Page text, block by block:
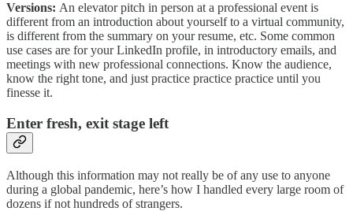
Versions: An elevator pitch in person at a professional event is
different from an introduction about yourself to a virtual community,
is different from the summary on your resume, etc. Some common
use cases are for your LinkedIn profile, in introductory emails, and
meetings with new professional connections. Know the audience,
know the right tone, and just practice practice practice until you
finesse it.
Enter fresh, exit stage left
Although this information may not really be of any use to anyone
during a global pandemic, here’s how I handled every large room of
dozens if not hundreds of strangers.